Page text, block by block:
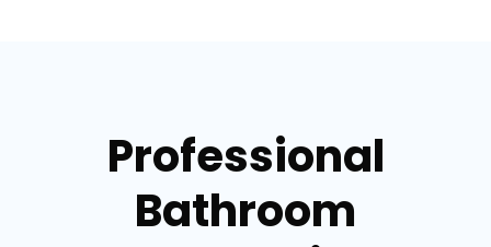
Professional
Bathroom